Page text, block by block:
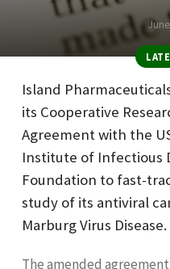
Island
its Cooperative
Agreement with the
Institute of Infectious
Foundation to fast-
study of its antiviral
Marburg Virus Disease.
The amended